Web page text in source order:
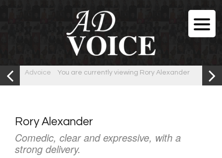
Advoice You are currently viewing Rory Alexander
Rory Alexander
Comedic, clear and expressive, with a
strong delivery.